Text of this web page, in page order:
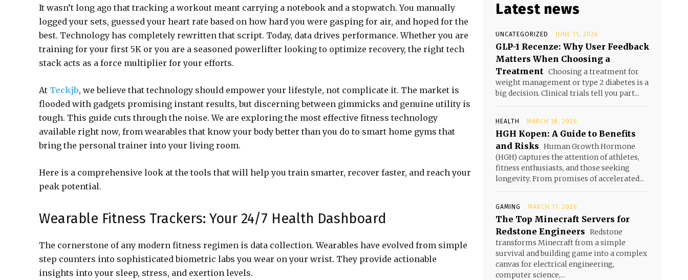
It wasn’t long ago that tracking a workout meant carrying a notebook and a stopwatch. You manually
logged your sets, guessed your heart rate based on how hard you were gasping for air, and hoped for the
best. Technology has completely rewritten that script. Today, data drives performance. Whether you are
training for your first 5K or you are a seasoned powerlifter looking to optimize recovery, the right tech
stack acts as a force multiplier for your efforts.
At Teckjb, we believe that technology should empower your lifestyle, not complicate it. The market is
flooded with gadgets promising instant results, but discerning between gimmicks and genuine utility is
tough. This guide cuts through the noise. We are exploring the most effective fitness technology
available right now, from wearables that know your body better than you do to smart home gyms that
bring the personal trainer into your living room.
Here is a comprehensive look at the tools that will help you train smarter, recover faster, and reach your
peak potential.
Wearable Fitness Trackers: Your 24/7 Health Dashboard
The cornerstone of any modern fitness regimen is data collection. Wearables have evolved from simple
step counters into sophisticated biometric labs you wear on your wrist. They provide actionable
insights into your sleep, stress, and exertion levels.
Latest news
UNCATEGORIZED JUNE 11, 2026
GLP-1 Recenze: Why User Feedback
Matters When Choosing a
Treatment Choosing a treatment for
weight management or type 2 diabetes is a
big decision. Clinical trials tell you part...
HEALTH MARCH 18, 2026
HGH Kopen: A Guide to Benefits
and Risks Human Growth Hormone
(HGH) captures the attention of athletes,
fitness enthusiasts, and those seeking
longevity. From promises of accelerated...
GAMING MARCH 17, 2026
The Top Minecraft Servers for
Redstone Engineers Redstone
transforms Minecraft from a simple
survival and building game into a complex
canvas for electrical engineering,
computer science,...